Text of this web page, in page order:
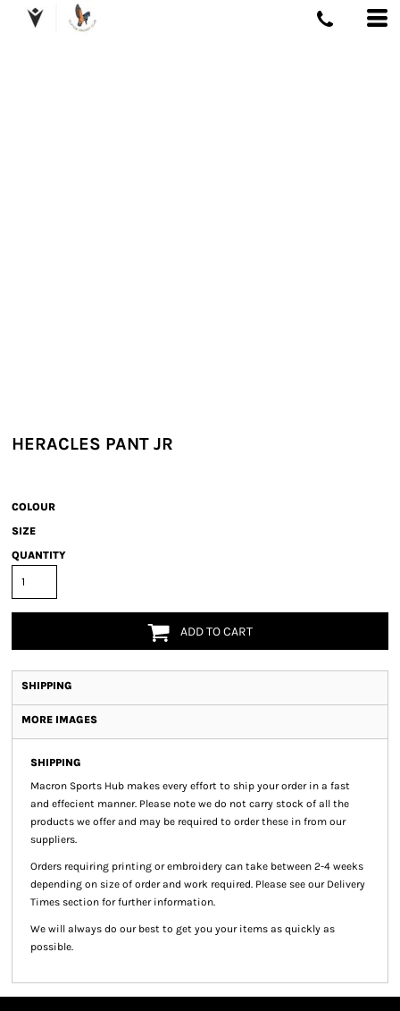
HERACLES PANT JR
COLOUR
SIZE
QUANTITY
ADD TO CART
SHIPPING
MORE IMAGES
SHIPPING
Macron Sports Hub makes every effort to ship your order in a fast
and effecient manner. Please note we do not carry stock of all the
products we offer and may be required to order these in from our
suppliers.
Orders requiring printing or embroidery can take between 2-4 weeks
depending on size of order and work required. Please see our Delivery
Times section for further information.
We will always do our best to get you your items as quickly as
possible.